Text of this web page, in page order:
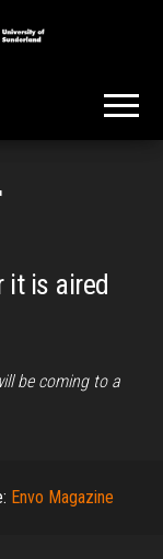
it is aired
be coming to a
Envo Magazine